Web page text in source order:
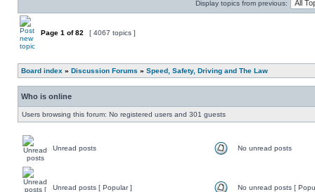
Display topics from previous:
Page 1 of82 [ 4067 topics ]
Board index » Discussion Forums » Speed, Safety, Driving and The Law
Who is online
Users browsing this forum: No registered users and 301 guests
Unread posts No unread posts
Unread posts [ Popular ] No unread posts [